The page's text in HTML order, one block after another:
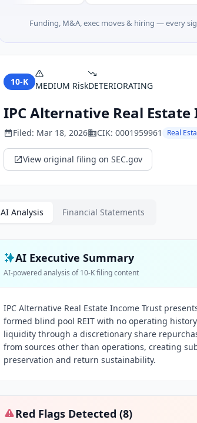
Funding, M&A, exec moves & hiring — every
10-K MEDIUM RiskDETERIORATING
IPC Alternative Real
Filed: Mar 18, 2026 CIK: 0001959961 Real
View original filing on SEC.gov
AI Analysis Financial Statements
AI Executive Summary
AI-powered analysis of10-Kfiling content
IPC Alternative Real Estate Income Trust
formed blind pool REIT with no operating
liquidity through a discretionary share
from sources other than operations, creating
preservation and return sustainability.
Red Flags Detected (8)